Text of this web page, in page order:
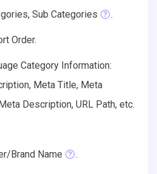
Sub Categories .
Order.
Category Information:
Meta Title, Meta
Description, URL Path, etc.
Brand Name .